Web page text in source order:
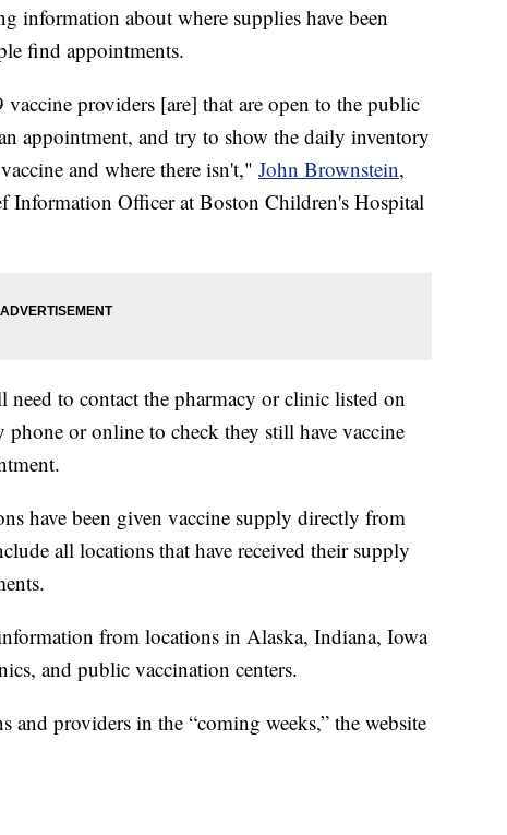
information about where supplies have been
find appointments.
providers [are] that are open to the public
appointment, and try to show the daily inventory
and where there isn't," John Brownstein,
Information Officer at Boston Children's Hospital
to contact the pharmacy or clinic listed on
phone or online to check they still have vaccine
have been given vaccine supply directly from
all locations that have received their supply
from locations in Alaska, Indiana, Iowa
and public vaccination centers.
providers in the “coming weeks,” the website